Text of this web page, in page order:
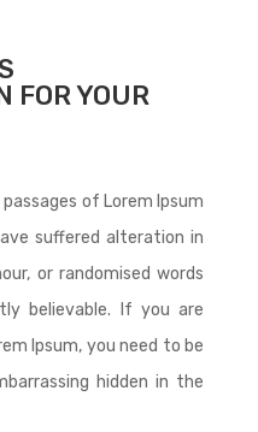
FOR YOUR
of Lorem Ipsum
suffered alteration in
or randomised words
believable. If you are
Ipsum, you need to be
hidden in the